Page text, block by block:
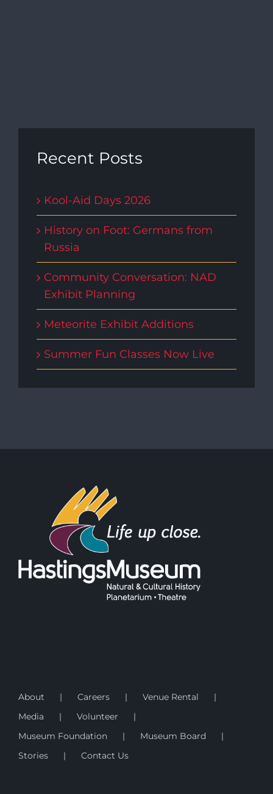
Recent Posts
Kool-Aid Days 2026
History on Foot: Germans from
Russia
Community Conversation: NAD
Exhibit Planning
Meteorite Exhibit Additions
Summer Fun Classes Now Live
About Careers
Venue Rental
Media
Volunteer
Museum Foundation
Museum Board
Stories
Contact Us